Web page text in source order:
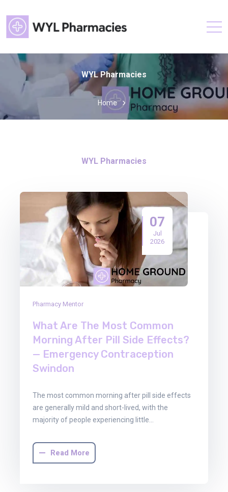
WYL Pharmacies
Home
WYL Pharmacies
07
Jul
2026
Pharmacy Mentor
What Are The Most Common
Morning After Pill Side Effects?
— Emergency Contraception
Swindon
The most common morning after pill side effects
are generally mild and short-lived, with the
majority of people experiencing little…
Read More